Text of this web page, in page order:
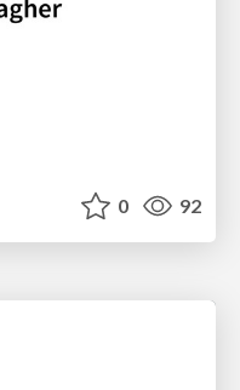
0 92